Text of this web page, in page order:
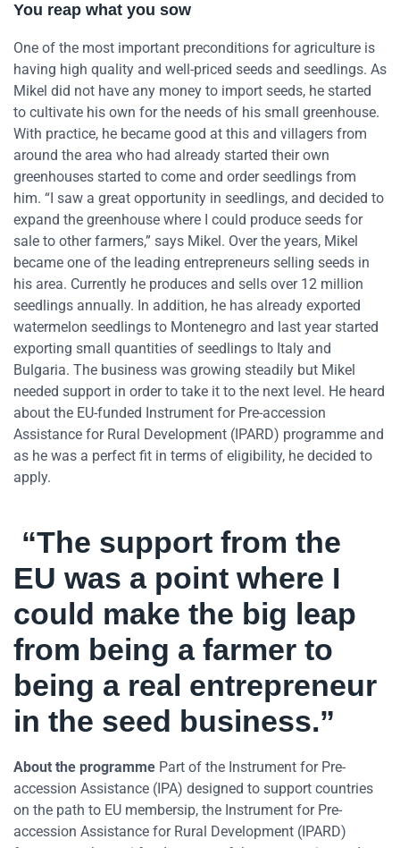
You reap what you sow
One of the most important preconditions for agriculture is
having high quality and well-priced seeds and seedlings. As
Mikel did not have any money to import seeds, he started
to cultivate his own for the needs of his small greenhouse.
With practice, he became good at this and villagers from
around the area who had already started their own
greenhouses started to come and order seedlings from
him. “I saw a great opportunity in seedlings, and decided to
expand the greenhouse where I could produce seeds for
sale to other farmers,” says Mikel. Over the years, Mikel
became one of the leading entrepreneurs selling seeds in
his area. Currently he produces and sells over 12 million
seedlings annually. In addition, he has already exported
watermelon seedlings to Montenegro and last year started
exporting small quantities of seedlings to Italy and
Bulgaria. The business was growing steadily but Mikel
needed support in order to take it to the next level. He heard
about the EU-funded Instrument for Pre-accession
Assistance for Rural Development (IPARD) programme and
as he was a perfect fit in terms of eligibility, he decided to
apply.
“The support from the
EU was a point where I
could make the big leap
from being a farmer to
being a real entrepreneur
in the seed business.”
About the programme Part of the Instrument for Pre-
accession Assistance (IPA) designed to support countries
on the path to EU membersip, the Instrument for Pre-
accession Assistance for Rural Development (IPARD)